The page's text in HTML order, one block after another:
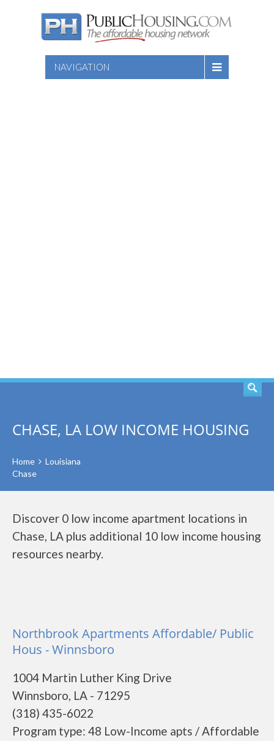
NAVIGATION
CHASE, LA LOW INCOME HOUSING
Home
Louisiana
Chase
Discover 0 low income apartment locations in
Chase, LA plus additional 10 low income housing
resources nearby.
Northbrook Apartments Affordable/ Public
Hous - Winnsboro
1004 Martin Luther King Drive
Winnsboro, LA - 71295
(318) 435-6022
Program type: 48 Low-Income apts / Affordable